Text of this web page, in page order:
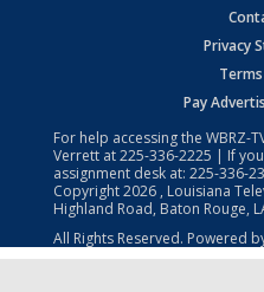
Privacy
Pay
For help accessing the WBRZ-
Verrett at225-336-2225 | If
assignment desk at: 225-336-
Copyright2026 , Louisiana
Highland Road, Baton Rouge,
All Rights Reserved. Powered